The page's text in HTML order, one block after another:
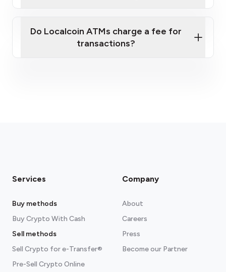
Do Localcoin ATMs charge a fee for
transactions?
Services
Buy methods
Buy Crypto With Cash
Sell methods
Sell Crypto for e-Transfer®
Pre-Sell Crypto Online
Company
About
Careers
Press
Become our Partner